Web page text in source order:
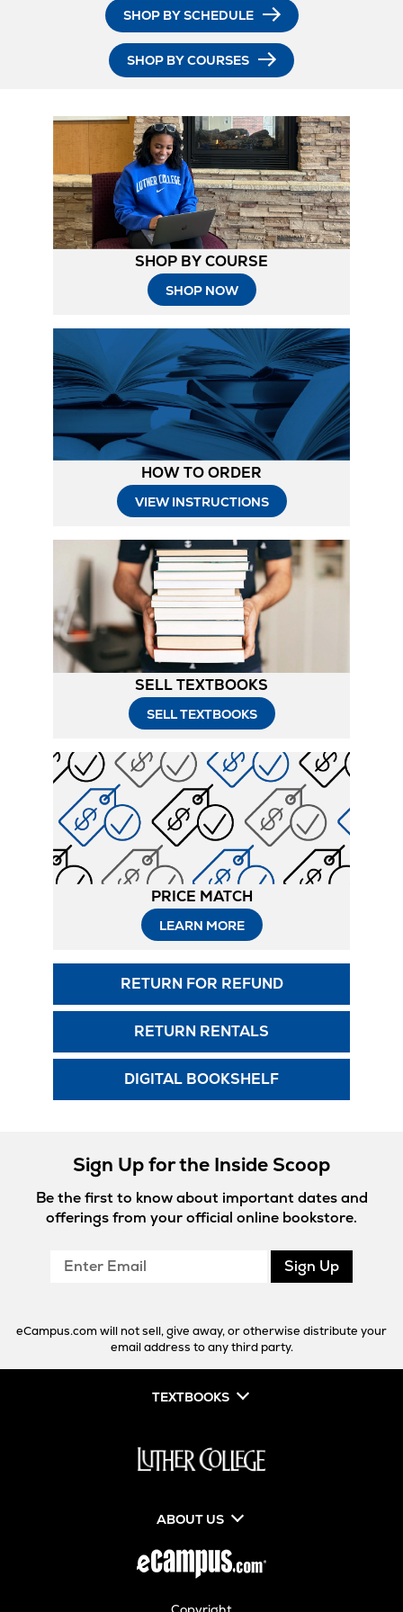
SHOP BY SCHEDULE
SHOP BY COURSES
SHOP BY COURSE
SHOP NOW
HOW TO ORDER
VIEW INSTRUCTIONSOpens
New
Tab
SELL TEXTBOOKS
SELL TEXTBOOKS
PRICE MATCH
LEARN MORE
RETURN FOR REFUND
RETURN RENTALS
DIGITAL BOOKSHELF
Sign Up for the Inside Scoop
Be the first to know about important dates and
offerings from your official online bookstore.
Enter
Sign Up
eCampus.com will not sell, give away, or otherwise distribute your
email address to any third party.
TEXTBOOKS
ABOUT US